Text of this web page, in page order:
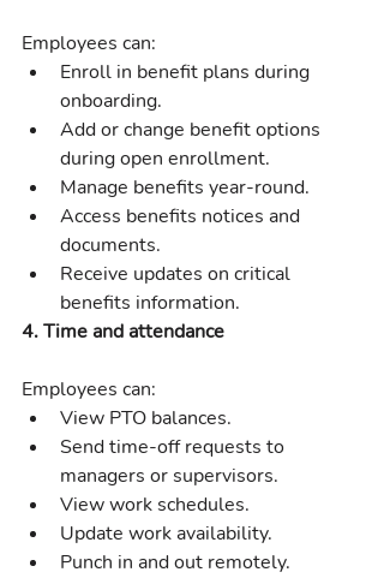
Employees can:
Enroll in benefit plans during
onboarding.
Add or change benefit options
during open enrollment.
Manage benefits year-round.
Access benefits notices and
documents.
Receive updates on critical
benefits information.
4. Time and attendance
Employees can:
View PTO balances.
Send time-off requests to
managers or supervisors.
View work schedules.
Update work availability.
Punch in and out remotely.